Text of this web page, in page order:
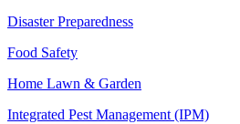
Disaster Preparedness
Food Safety
Home Lawn & Garden
Integrated Pest Management (IPM)